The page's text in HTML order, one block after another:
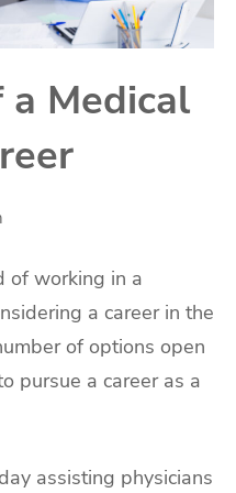
Medical
of working in a
a career in the
of options open
pursue a career as a
assisting physicians